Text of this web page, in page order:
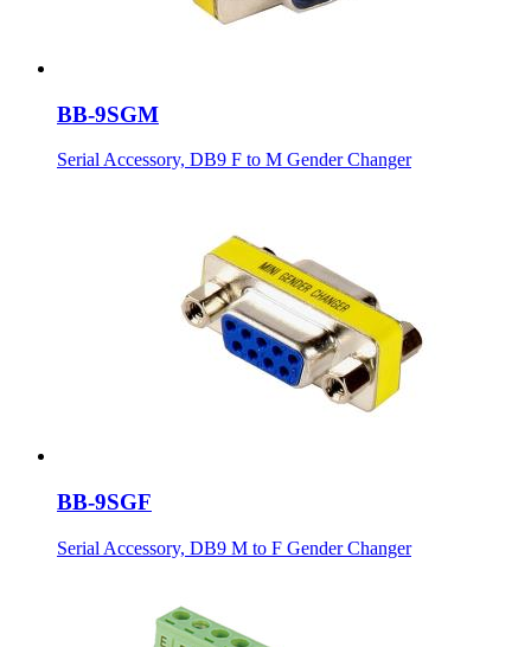
BB-9SGM
Serial Accessory, DB9 F to M Gender Changer
BB-9SGF
Serial Accessory, DB9 M to F Gender Changer